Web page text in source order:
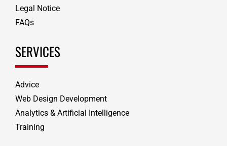
Legal Notice
FAQs
SERVICES
Advice
Web Design Development
Analytics & Artificial Intelligence
Training